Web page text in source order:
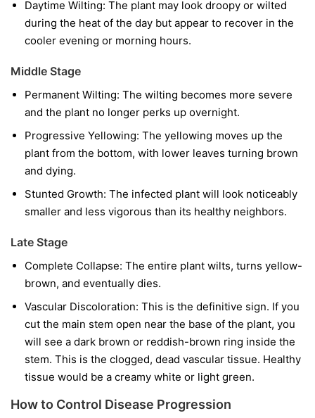
Daytime Wilting: The plant may look droopy or wilted
during the heat of the day but appear to recover in the
cooler evening or morning hours.
Middle Stage
Permanent Wilting: The wilting becomes more severe
and the plant no longer perks up overnight.
Progressive Yellowing: The yellowing moves up the
plant from the bottom, with lower leaves turning brown
and dying.
Stunted Growth: The infected plant will look noticeably
smaller and less vigorous than its healthy neighbors.
Late Stage
Complete Collapse: The entire plant wilts, turns yellow-
brown, and eventually dies.
Vascular Discoloration: This is the definitive sign. If you
cut the main stem open near the base of the plant, you
will see a dark brown or reddish-brown ring inside the
stem. This is the clogged, dead vascular tissue. Healthy
tissue would be a creamy white or light green.
How to Control Disease Progression